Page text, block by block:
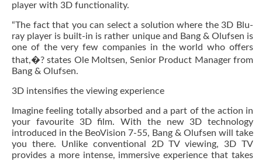
player with 3D functionality.
“The fact that you can select a solution where the 3D Blu-
ray player is built-in is rather unique and Bang & Olufsen is
one of the very few companies in the world who offers
that,�? states Ole Moltsen, Senior Product Manager from
Bang & Olufsen.
3D intensifies the viewing experience
Imagine feeling totally absorbed and a part of the action in
your favourite 3D film. With the new 3D technology
introduced in the BeoVision 7-55, Bang & Olufsen will take
you there. Unlike conventional 2D TV viewing, 3D TV
provides a more intense, immersive experience that takes